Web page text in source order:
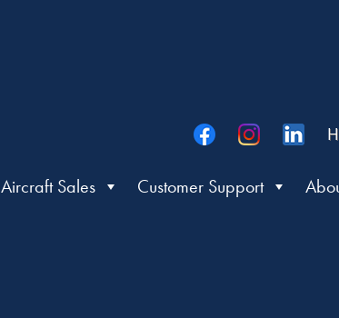
Aircraft Sales Customer Support